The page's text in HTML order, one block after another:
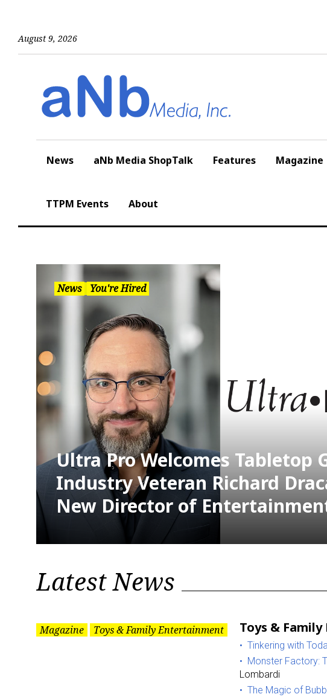
August 9, 2026
News aNb Media ShopTalk Features Magazine
TTPM Events About
News You're Hired
Ultra Pro Welcomes Tabletop
Industry Veteran Richard
New Director of
Latest News
Magazine Toys & Family Entertainment Toys &
Tinkering with
Monster Factory:
Lombardi
The Magic of